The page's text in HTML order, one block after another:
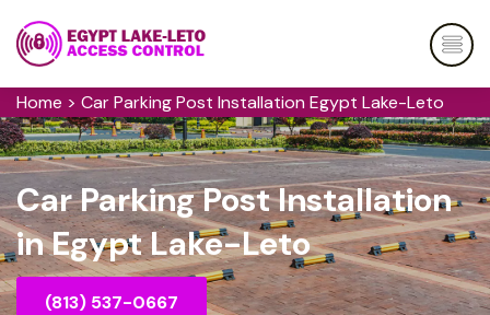
Home > Car Parking Post Installation Egypt Lake-Leto
Car Parking Post Installation
in Egypt Lake-Leto
(813) 537-0667